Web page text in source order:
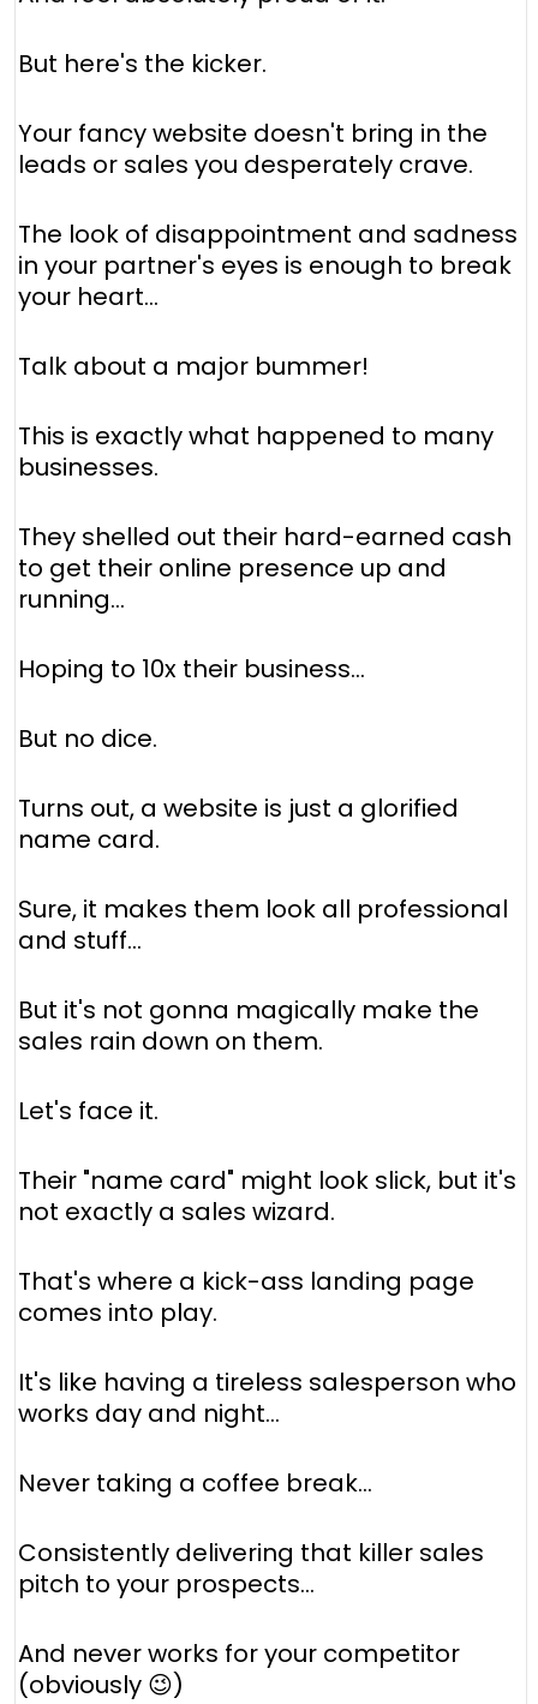
But here's the kicker.
Your fancy website doesn't bring in the
leads or sales you desperately crave.
The look of disappointment and sadness
in your partner's eyes is enough to break
your heart...
Talk about a major bummer!
This is exactly what happened to many
businesses.
They shelled out their hard-earned cash
to get their online presence up and
running...
Hoping to 10x their business...
But no dice.
Turns out, a website is just a glorified
name card.
Sure, it makes them look all professional
and stuff...
But it's not gonna magically make the
sales rain down on them.
Let's face it.
Their "name card" might look slick, but it's
not exactly a sales wizard.
That's where a kick-ass landing page
comes into play.
It's like having a tireless salesperson who
works day and night...
Never taking a coffee break...
Consistently delivering that killer sales
pitch to your prospects...
And never works for your competitor
(obviously 😉)